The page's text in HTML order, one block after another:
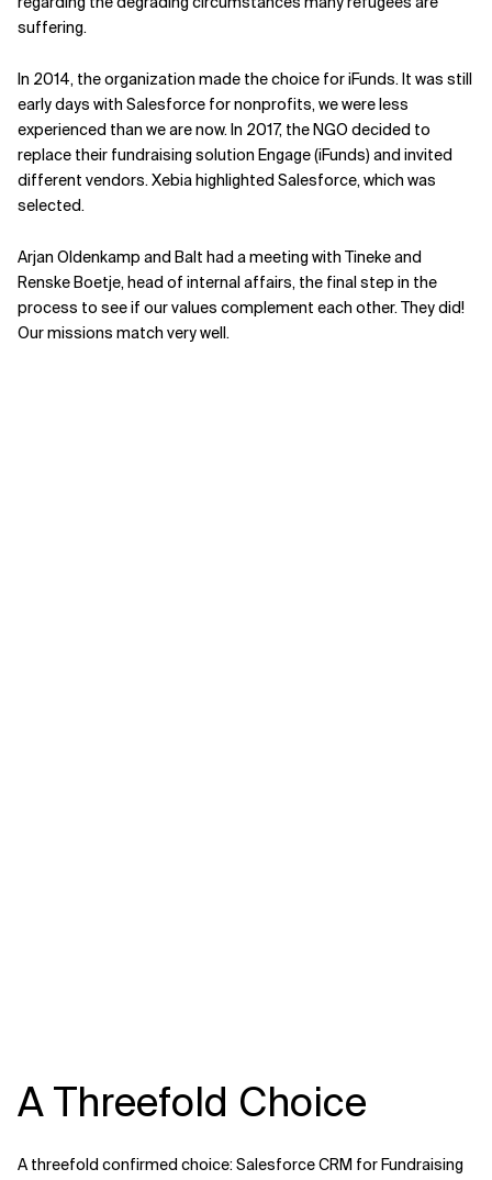
suffering.
In 2014, the organization made the choice for iFunds. It was still
early days with Salesforce for nonprofits, we were less
experienced than we are now. In 2017, the NGO decided to
replace their fundraising solution Engage (iFunds) and invited
different vendors. Xebia highlighted Salesforce, which was
selected.
Arjan Oldenkamp and Balt had a meeting with Tineke and
Renske Boetje, head of internal affairs, the final step in the
process to see if our values complement each other. They did!
Our missions match very well.
A Threefold Choice
A threefold confirmed choice: Salesforce CRM for Fundraising